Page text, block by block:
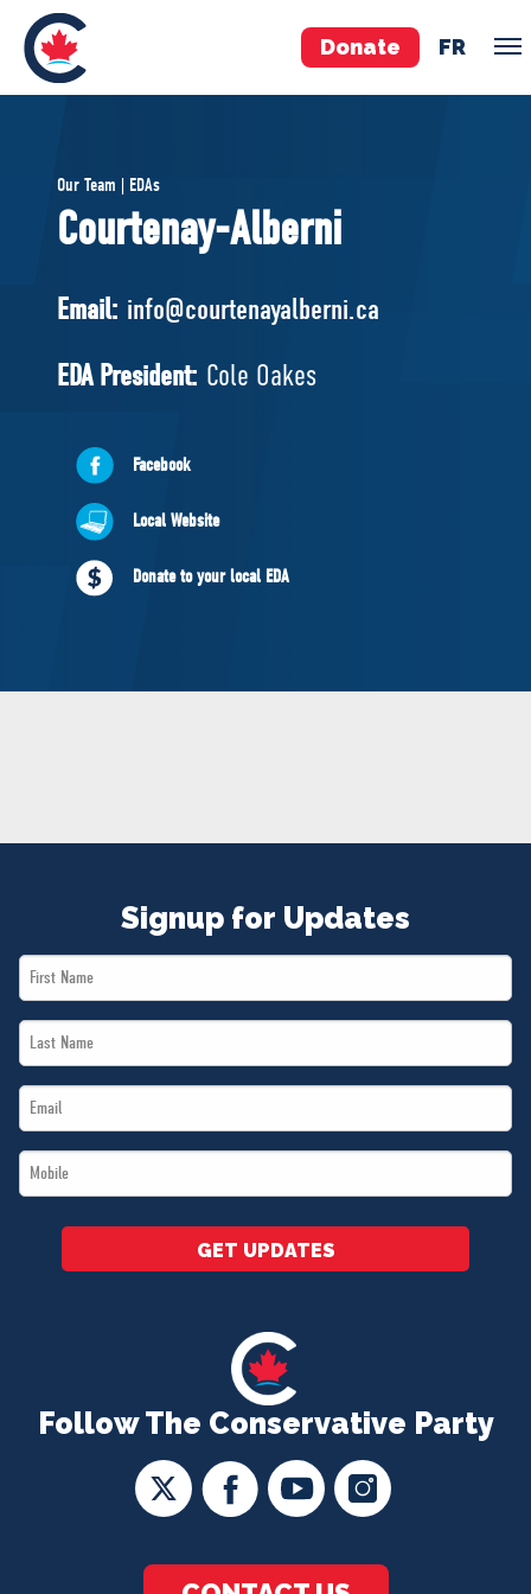
Donate FR
Pierre Poilievre
Your Conservative MPs
National Council
EDAs
Governing Documents
NEWS
VOLUNTEER
Our Team | EDAs
Courtenay-Alberni
Email: info@courtenayalberni.ca
EDA President: Cole Oakes
Facebook
Local Website
Donate to your local EDA
Follow The Conservative Party
Signup for Updates
First
Name
Last
Name
Email
*
Mobile
*
GET UPDATES